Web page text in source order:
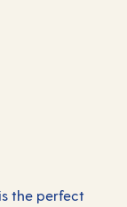
the perfect